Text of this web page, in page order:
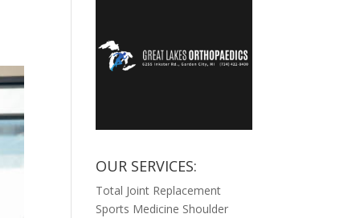
OUR SERVICES:
Total Joint Replacement
Sports Medicine Shoulder